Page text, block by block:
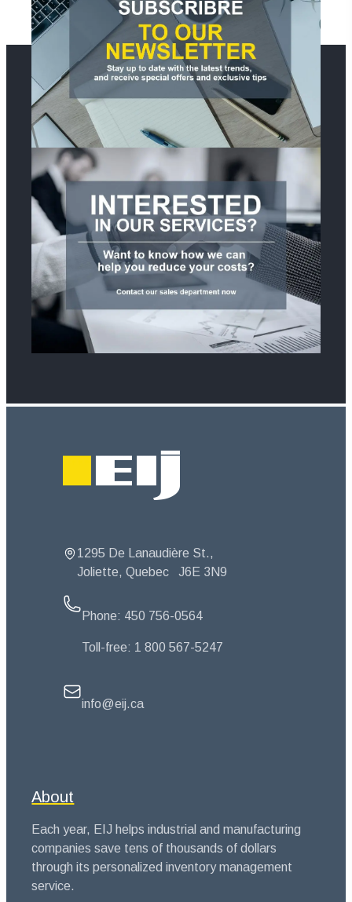
1295 De Lanaudière St.,
Joliette, Quebec
J6E 3N9
Phone: 450 756-0564
Toll-free: 1 800 567-5247
info@eij.ca
About
Each year, EIJ helps industrial and manufacturing
companies save tens of thousands of dollars
through its personalized inventory management
service.